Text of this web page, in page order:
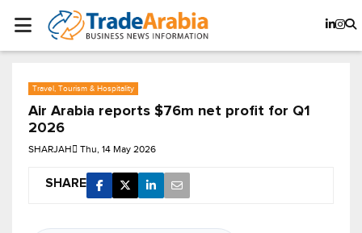
Travel, Tourism & Hospitality
Air Arabia reports $76m net profit for Q1
2026
SHARJAH Thu, 14 May 2026
SHARE